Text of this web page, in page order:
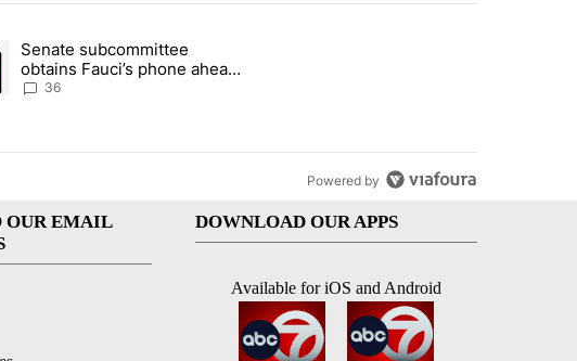
in the last 7 days.
that target birthright citizenship" with 26 comments.
article titled "Senate subcommittee obtains Fauci’s phone ahead of
Senate subcommittee
obtains Fauci’s phone ahead
of contempt vote
36
Powered by
OUR EMAIL
DOWNLOAD OUR APPS
Available for iOS and Android